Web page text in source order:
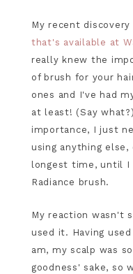
My recent
that's available at
really knew the
of brush for your
ones and I've had
at least! (Say
importance, I just
using anything
longest time, until I
Radiance brush.
My reaction wasn't
used it. Having
am, my scalp was
goodness' sake, so